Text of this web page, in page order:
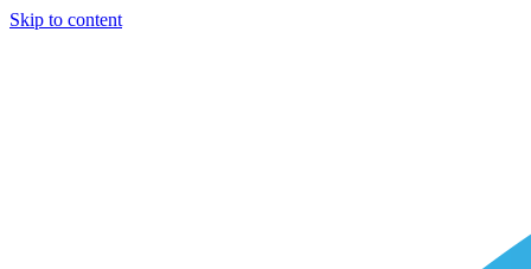
Skip to content